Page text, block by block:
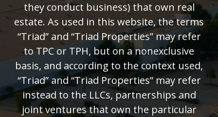
they conduct business) that own real
estate. As used in this website, the terms
“Triad” and “Triad Properties” may refer
to TPC or TPH, but on a nonexclusive
basis, and according to the context used,
“Triad” and “Triad Properties” may refer
instead to the LLCs, partnerships and
joint ventures that own the particular